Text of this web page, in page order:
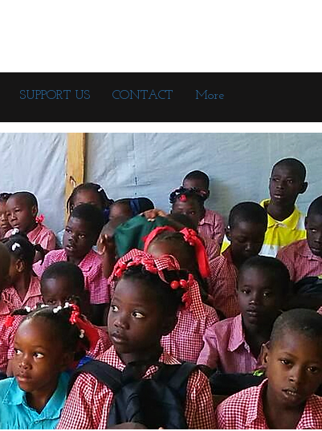
SUPPORT US CONTACT More